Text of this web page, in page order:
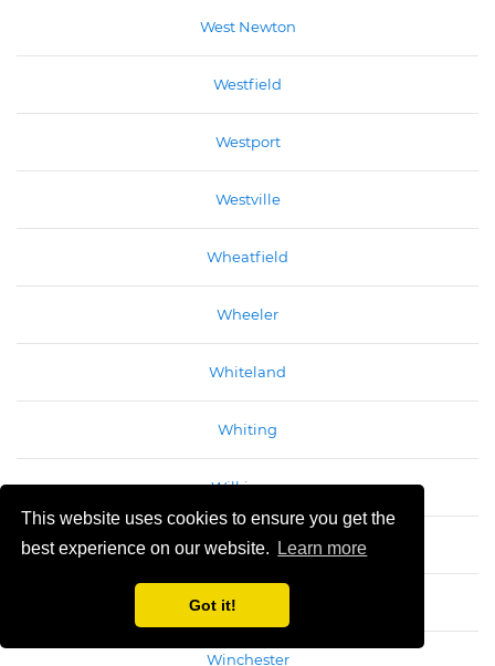
This website uses cookies to ensure you get the
best experience on our website.
Learn more
Got it!
West Newton
Westfield
Westport
Westville
Wheatfield
Wheeler
Whiteland
Whiting
Wilkinson
Williams
Williamsport
Winchester